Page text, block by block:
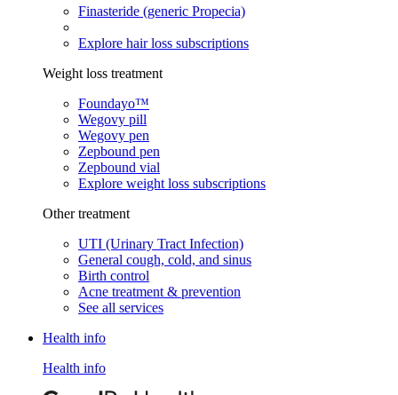
Finasteride (generic Propecia)
Explore hair loss subscriptions
Weight loss treatment
Foundayo™
Wegovy pill
Wegovy pen
Zepbound pen
Zepbound vial
Explore weight loss subscriptions
Other treatment
UTI (Urinary Tract Infection)
General cough, cold, and sinus
Birth control
Acne treatment & prevention
See all services
Health info
Health info